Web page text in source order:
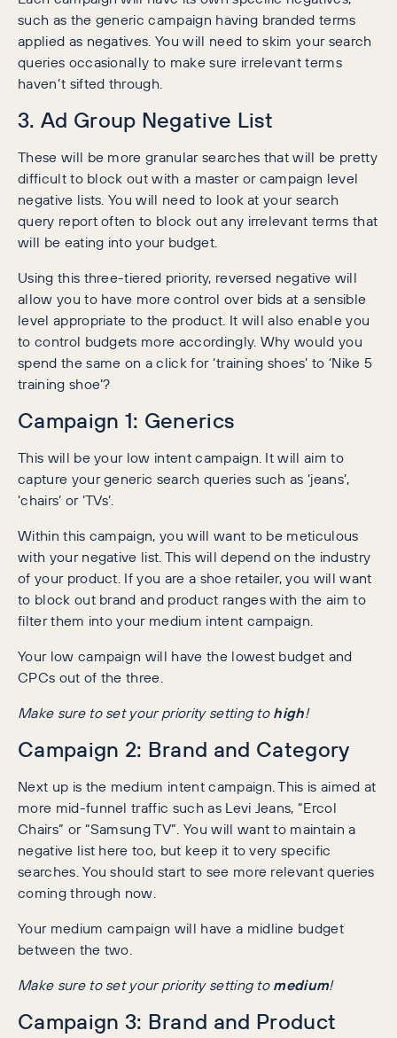
such as the generic campaign having branded terms
applied as negatives. You will need to skim your search
queries occasionally to make sure irrelevant terms
haven’t sifted through.
3. Ad Group Negative List
These will be more granular searches that will be pretty
difficult to block out with a master or campaign level
negative lists. You will need to look at your search
query report often to block out any irrelevant terms that
will be eating into your budget.
Using this three-tiered priority, reversed negative will
allow you to have more control over bids at a sensible
level appropriate to the product. It will also enable you
to control budgets more accordingly. Why would you
spend the same on a click for ‘training shoes’ to ‘Nike 5
training shoe’?
Campaign 1: Generics
This will be your low intent campaign. It will aim to
capture your generic search queries such as ‘jeans’,
‘chairs’ or ‘TVs’.
Within this campaign, you will want to be meticulous
with your negative list. This will depend on the industry
of your product. If you are a shoe retailer, you will want
to block out brand and product ranges with the aim to
filter them into your medium intent campaign.
Your low campaign will have the lowest budget and
CPCs out of the three.
Make sure to set your priority setting tohigh!
Campaign 2: Brand and Category
Next up is the medium intent campaign. This is aimed at
more mid-funnel traffic such as Levi Jeans, “Ercol
Chairs” or “Samsung TV”. You will want to maintain a
negative list here too, but keep it to very specific
searches. You should start to see more relevant queries
coming through now.
Your medium campaign will have a midline budget
between the two.
Make sure to set your priority setting tomedium!
Campaign 3: Brand and Product